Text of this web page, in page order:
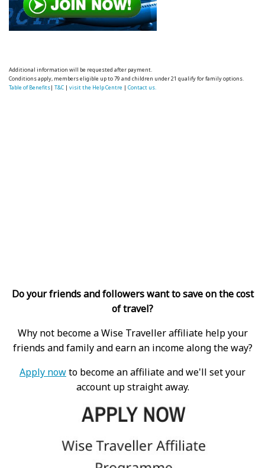
Additional information will be requested after payment.
Conditions apply, members eligible up to 79 and children under 21 qualify for family options.
Table of Benefits|T&C |visit the Help Centre |Contact us.
Do your friends and followers want to save on the cost
of travel?
Why not become a Wise Traveller affiliate help your
friends and family and earn an income along the way?
Apply nowto become an affiliate and we'll set your
account up straight away.